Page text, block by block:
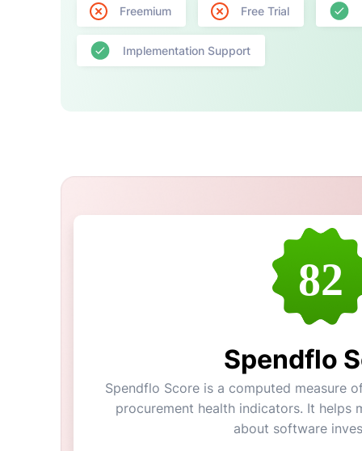
Freemium Free Trial
Implementation Support
82
Spendflo
Spendflo Score is a computed measure
procurement health indicators. It helps
about software